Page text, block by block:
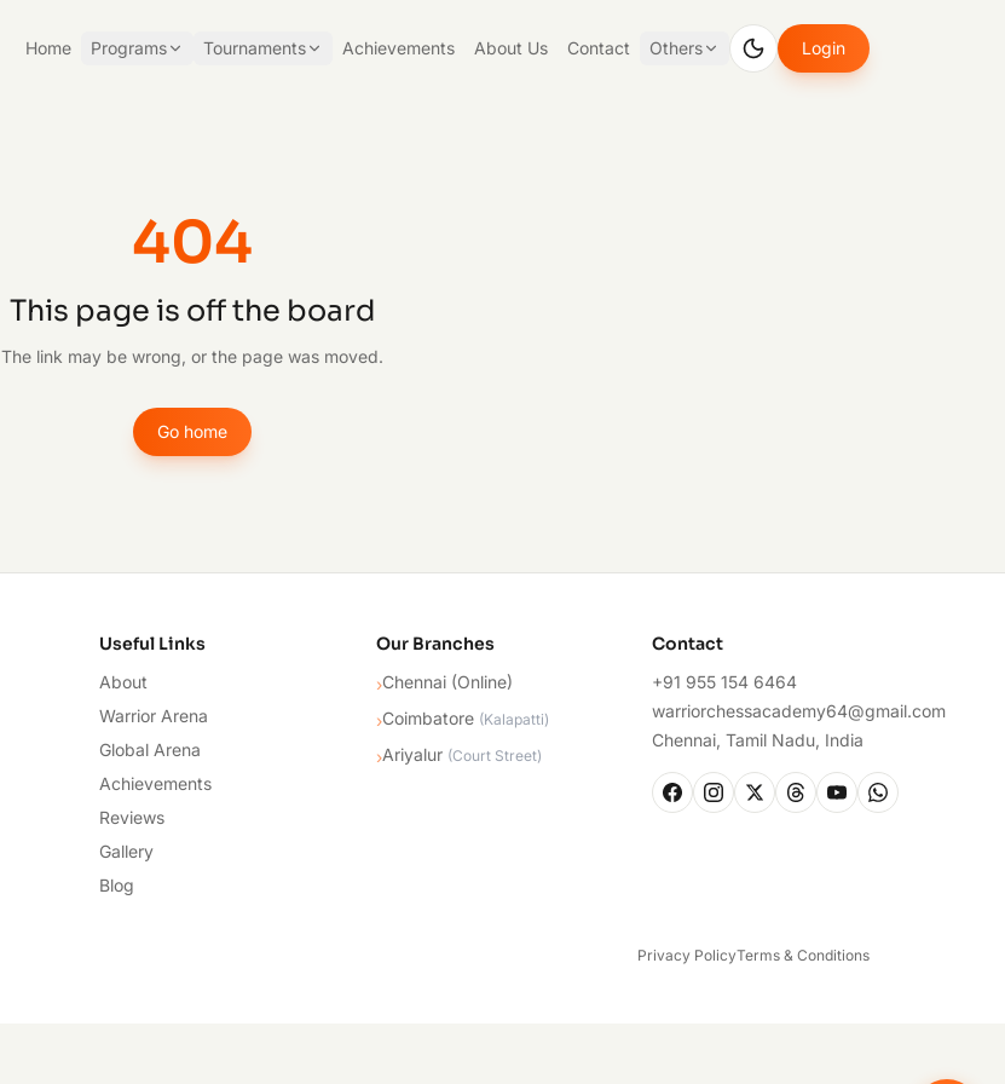
Home Programs Tournaments Achievements About Us Contact Others Login
404
This page is off the board
The link may be wrong, or the page was moved.
Go home
Useful Links
About
Warrior Arena
Global Arena
Achievements
Reviews
Gallery
Blog
Our Branches
›Chennai (Online)
›Coimbatore (Kalapatti)
›Ariyalur (Court Street)
Contact
+91 955 154 6464
warriorchessacademy64@gmail.com
Chennai, Tamil Nadu, India
Privacy PolicyTerms & Conditions